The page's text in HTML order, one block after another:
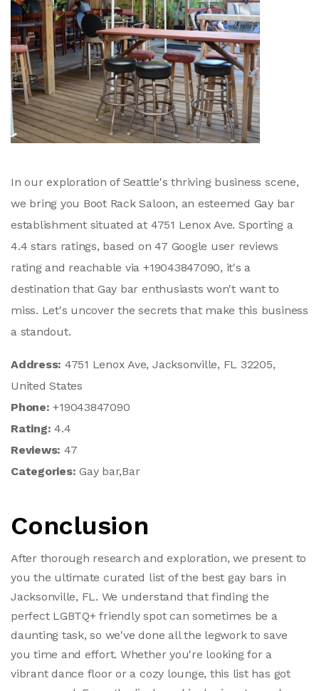
In our exploration of Seattle's thriving business scene,
we bring you Boot Rack Saloon, an esteemed Gay bar
establishment situated at 4751 Lenox Ave. Sporting a
4.4 stars ratings, based on 47 Google user reviews
rating and reachable via +19043847090, it's a
destination that Gay bar enthusiasts won't want to
miss. Let's uncover the secrets that make this business
a standout.
Address: 4751 Lenox Ave, Jacksonville, FL 32205,
United States
Phone:+19043847090
Rating:4.4
Reviews: 47
Categories:Gay bar,Bar
Conclusion
After thorough research and exploration, we present to
you the ultimate curated list of the best gay bars in
Jacksonville, FL. We understand that finding the
perfect LGBTQ+ friendly spot can sometimes be a
daunting task, so we've done all the legwork to save
you time and effort. Whether you're looking for a
vibrant dance floor or a cozy lounge, this list has got